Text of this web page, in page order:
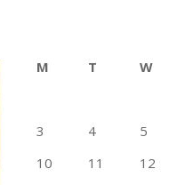
M
T W
3
4 5
10
11 12